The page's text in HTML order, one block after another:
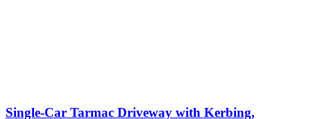
Single-Car Tarmac Driveway with Kerbing,